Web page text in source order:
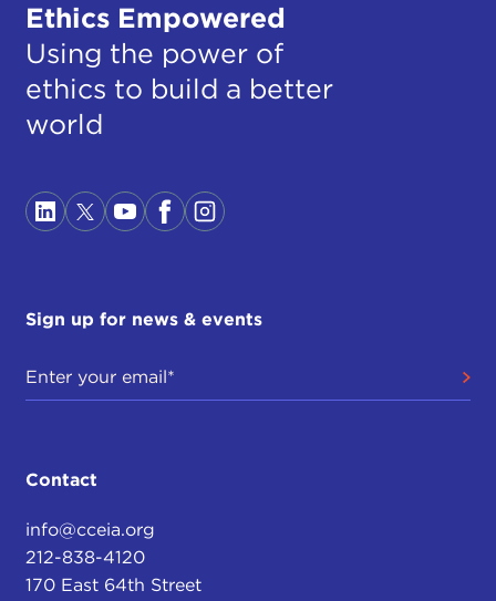
Ethics Empowered
Using the power of
ethics to build a better
world
Sign up for news & events
Contact
info@cceia.org
212-838-4120
170 East 64th Street